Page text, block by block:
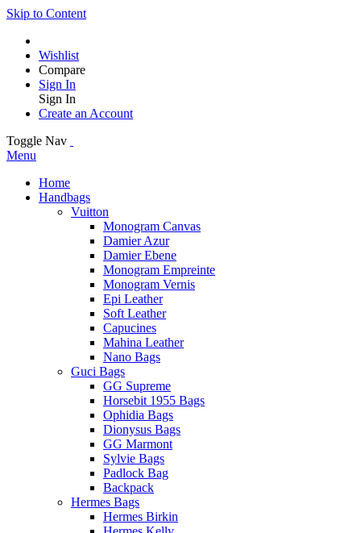
Skip to Content
Wishlist
Compare
Sign In
Sign In
Create an Account
Toggle Nav
Menu
Home
Handbags
Vuitton
Monogram Canvas
Damier Azur
Damier Ebene
Monogram Empreinte
Monogram Vernis
Epi Leather
Soft Leather
Capucines
Mahina Leather
Nano Bags
Guci Bags
GG Supreme
Horsebit 1955 Bags
Ophidia Bags
Dionysus Bags
GG Marmont
Sylvie Bags
Padlock Bag
Backpack
Hermes Bags
Hermes Birkin